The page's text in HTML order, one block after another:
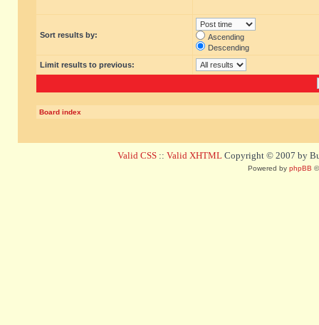
Sort results by:
Ascending
Descending
Limit results to previous:
Board index
Valid CSS :: Valid XHTML Copyright © 2007 by
Powered by phpBB